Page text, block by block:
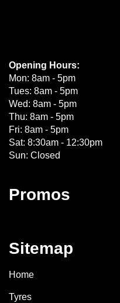
Opening Hours:
Mon: 8am - 5pm
Tues: 8am - 5pm
Wed: 8am - 5pm
Thu: 8am - 5pm
Fri: 8am - 5pm
Sat: 8:30am - 12:30pm
Sun: Closed
Promos
Sitemap
Home
Tyres